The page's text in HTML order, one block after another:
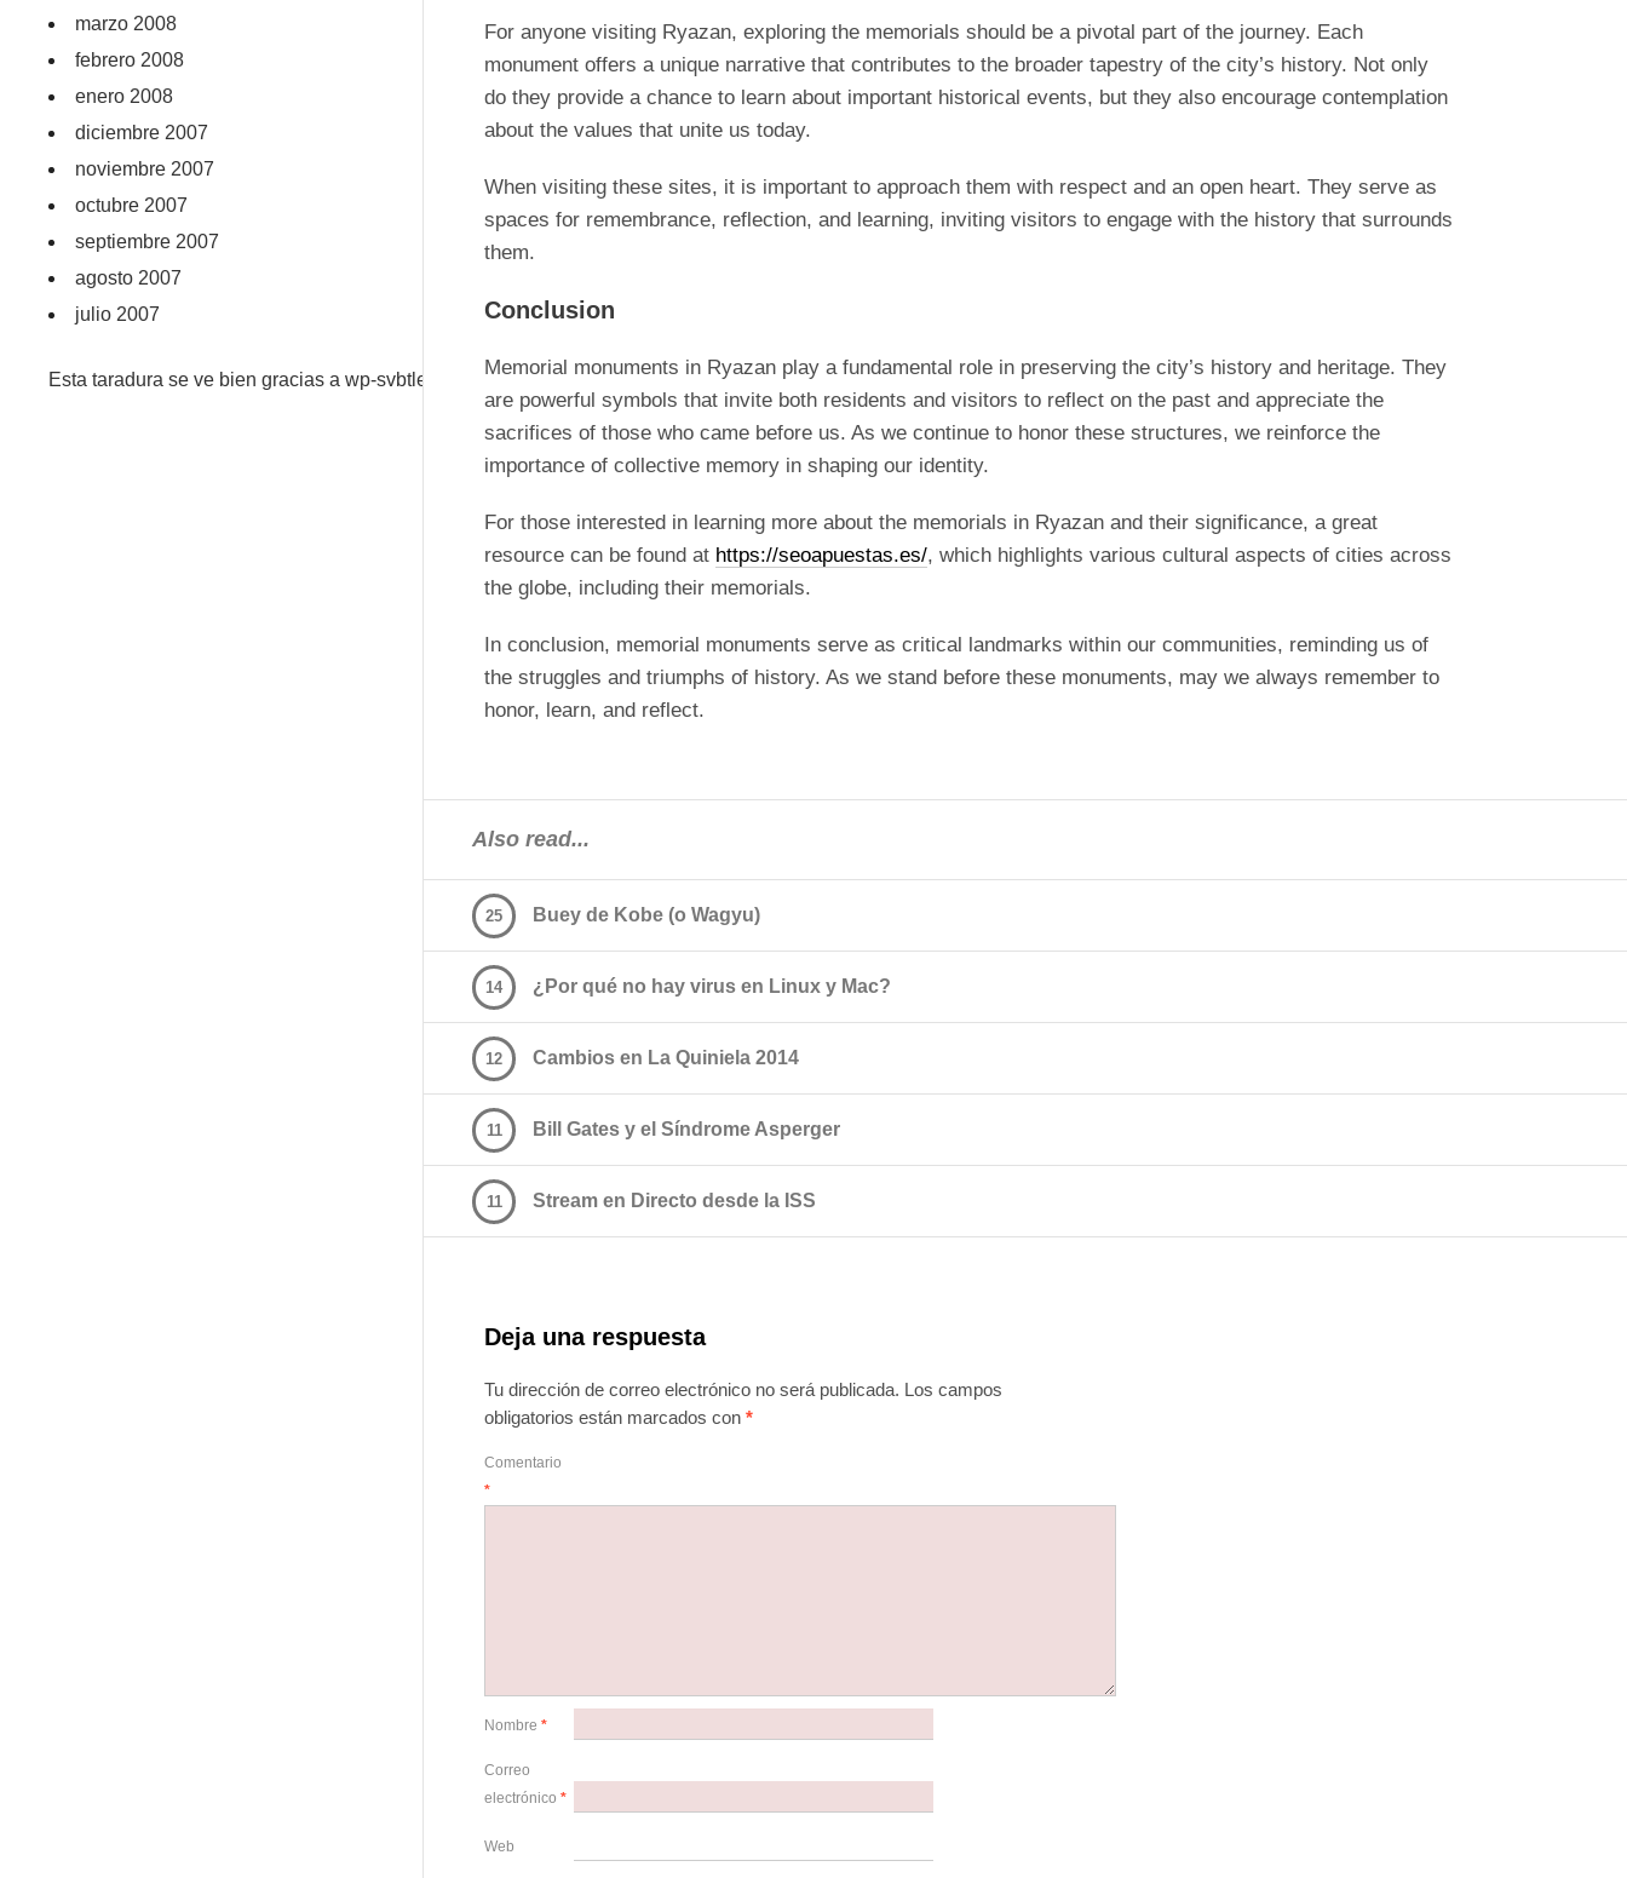
marzo 2008
febrero 2008
enero 2008
diciembre 2007
noviembre 2007
octubre 2007
septiembre 2007
agosto 2007
julio 2007
Esta taradura se ve bien gracias a wp-svbtle
For anyone visiting Ryazan, exploring the memorials should be a pivotal part of the journey. Each
monument offers a unique narrative that contributes to the broader tapestry of the city’s history. Not only
do they provide a chance to learn about important historical events, but they also encourage contemplation
about the values that unite us today.
When visiting these sites, it is important to approach them with respect and an open heart. They serve as
spaces for remembrance, reflection, and learning, inviting visitors to engage with the history that surrounds
them.
Conclusion
Memorial monuments in Ryazan play a fundamental role in preserving the city’s history and heritage. They
are powerful symbols that invite both residents and visitors to reflect on the past and appreciate the
sacrifices of those who came before us. As we continue to honor these structures, we reinforce the
importance of collective memory in shaping our identity.
For those interested in learning more about the memorials in Ryazan and their significance, a great
resource can be found at https://seoapuestas.es/, which highlights various cultural aspects of cities across
the globe, including their memorials.
In conclusion, memorial monuments serve as critical landmarks within our communities, reminding us of
the struggles and triumphs of history. As we stand before these monuments, may we always remember to
honor, learn, and reflect.
Also read...
Buey de Kobe (o Wagyu)
25
¿Por qué no hay virus en Linux y Mac?
14
Cambios en La Quiniela 2014
12
Bill Gates y el Síndrome Asperger
11
Stream en Directo desde la ISS
11
Deja una respuesta
Tu dirección de correo electrónico no será publicada. Los campos
obligatorios están marcados con*
Comentario
*
Nombre*
Correo
electrónico*
Web